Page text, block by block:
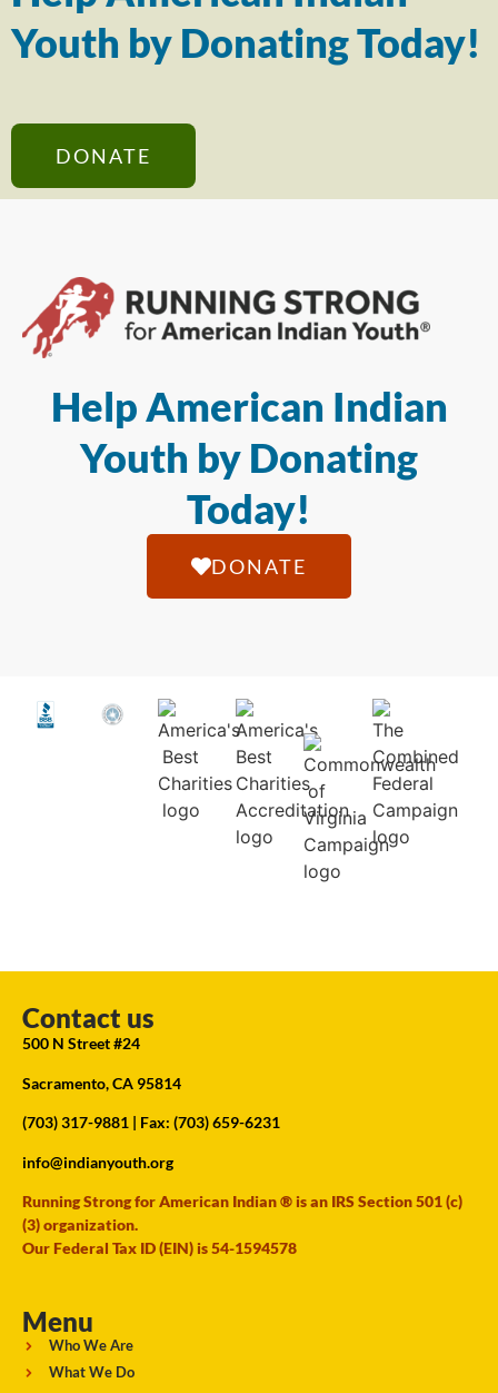
Youth by Donating Today!
DONATE
Help American Indian
Youth by Donating
Today!
DONATE
Contact us
500 N Street #24
Sacramento, CA 95814
(703) 317-9881 | Fax: (703) 659-6231
info@indianyouth.org
Running Strong for American Indian ® is an IRS Section 501 (c)
(3) organization.
Our Federal Tax ID (EIN) is 54-1594578
Menu
Who We Are
What We Do